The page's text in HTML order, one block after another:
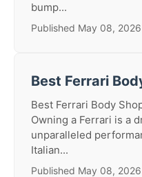
bump...
Published May 08, 2026
Best Ferrari
Best Ferrari Body
Owning a Ferrari is a
unparalleled
Italian...
Published May 08, 2026